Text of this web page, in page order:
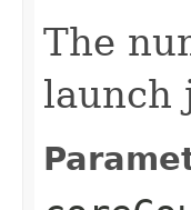
The
launch